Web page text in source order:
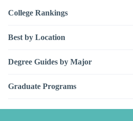
College Rankings
Best by Location
Degree Guides by Major
Graduate Programs